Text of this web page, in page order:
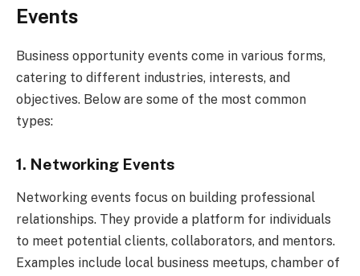
Events
Business opportunity events come in various forms,
catering to different industries, interests, and
objectives. Below are some of the most common
types:
1. Networking Events
Networking events focus on building professional
relationships. They provide a platform for individuals
to meet potential clients, collaborators, and mentors.
Examples include local business meetups, chamber of